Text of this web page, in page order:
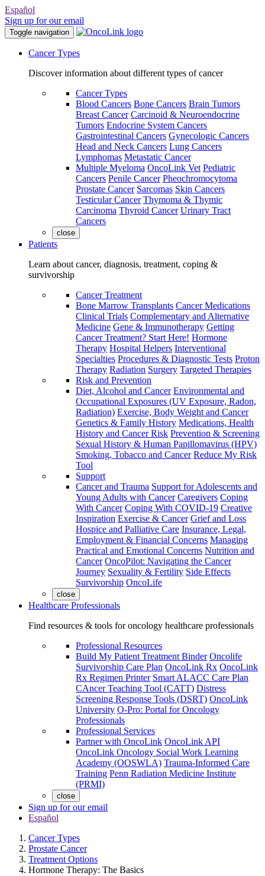
Español
Sign up for our email
Toggle navigation
Cancer Types
Discover information about different types of cancer
Cancer Types
Blood Cancers Bone Cancers Brain Tumors
Breast Cancer Carcinoid & Neuroendocrine
Tumors Endocrine System Cancers
Gastrointestinal Cancers Gynecologic Cancers
Head and Neck Cancers Lung Cancers
Lymphomas Metastatic Cancer
Multiple Myeloma OncoLink Vet Pediatric
Cancers Penile Cancer Pheochromocytoma
Prostate Cancer Sarcomas Skin Cancers
Testicular Cancer Thymoma & Thymic
Carcinoma Thyroid Cancer Urinary Tract
Cancers
close
Patients
Learn about cancer, diagnosis, treatment, coping &
survivorship
Cancer Treatment
Bone Marrow Transplants Cancer Medications
Clinical Trials Complementary and Alternative
Medicine Gene & Immunotherapy Getting
Cancer Treatment? Start Here! Hormone
Therapy Hospital Helpers Interventional
Specialties Procedures & Diagnostic Tests Proton
Therapy Radiation Surgery Targeted Therapies
Risk and Prevention
Diet, Alcohol and Cancer Environmental and
Occupational Exposures (UV Exposure, Radon,
Radiation) Exercise, Body Weight and Cancer
Genetics & Family History Medications, Health
History and Cancer Risk Prevention & Screening
Sexual History & Human Papillomavirus (HPV)
Smoking, Tobacco and Cancer Reduce My Risk
Tool
Support
Cancer and Trauma Support for Adolescents and
Young Adults with Cancer Caregivers Coping
With Cancer Coping With COVID-19 Creative
Inspiration Exercise & Cancer Grief and Loss
Hospice and Palliative Care Insurance, Legal,
Employment & Financial Concerns Managing
Practical and Emotional Concerns Nutrition and
Cancer OncoPilot: Navigating the Cancer
Journey Sexuality & Fertility Side Effects
Survivorship OncoLife
close
Healthcare Professionals
Find resources & tools for oncology healthcare professionals
Professional Resources
Build My Patient Treatment Binder Oncolife
Survivorship Care Plan OncoLink Rx OncoLink
Rx Regimen Printer Smart ALACC Care Plan
CAncer Teaching Tool (CATT) Distress
Screening Response Tools (DSRT) OncoLink
University O-Pro: Portal for Oncology
Professionals
Professional Services
Partner with OncoLink OncoLink API
OncoLink Oncology Social Work Learning
Academy (OOSWLA) Trauma-Informed Care
Training Penn Radiation Medicine Institute
(PRMI)
close
Sign up for our email
Español
Cancer Types
Prostate Cancer
Treatment Options
Hormone Therapy: The Basics